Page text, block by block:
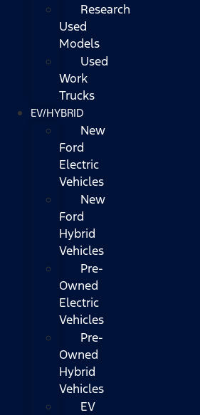
Research
Used
Models
Used
Work
Trucks
EV/HYBRID
New
Ford
Electric
Vehicles
New
Ford
Hybrid
Vehicles
Pre-
Owned
Electric
Vehicles
Pre-
Owned
Hybrid
Vehicles
EV